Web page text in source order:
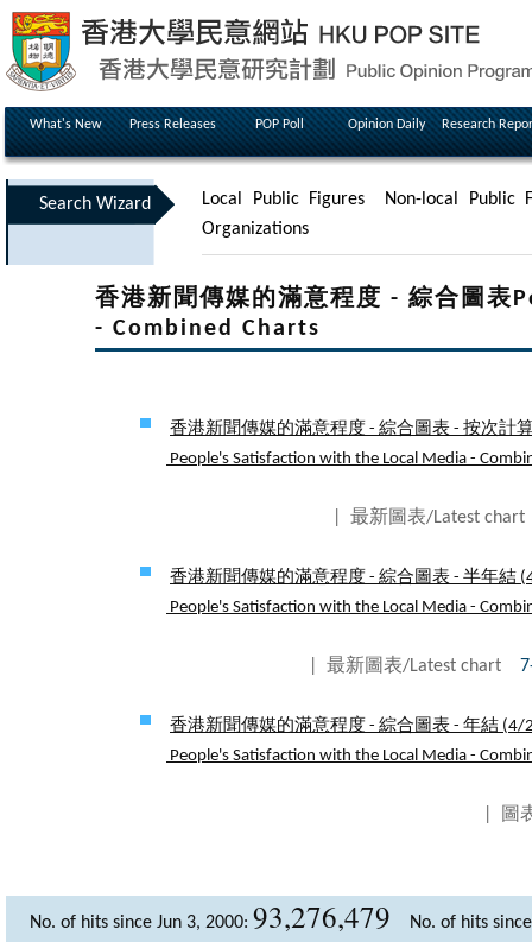
What's New Press Releases POP Poll Opinion Daily Research
Search Wizard Local Public Figures
Non-local Public
Organizations
香港新聞傳媒的滿意程度 - 綜合圖
- Combined Charts
香港新聞傳媒的滿意程度 - 綜合圖表 - 按次計
People's Satisfaction with the Local Media -
| 最新圖表/Latest
香港新聞傳媒的滿意程度 - 綜合圖表 - 半年結 (
People's Satisfaction with the Local Media -
| 最新圖表/Latest chart
香港新聞傳媒的滿意程度 - 綜合圖表 - 年結 (4/
People's Satisfaction with the Local Media -
| 圖
No. of hits since Jun 3, 2000: 93,276,479 No. of hits